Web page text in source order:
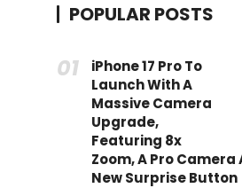
POPULAR POSTS
iPhone 17 Pro To
Launch With A
Massive Camera
Upgrade,
Featuring 8x
Zoom, A Pro Camera
New Surprise Button